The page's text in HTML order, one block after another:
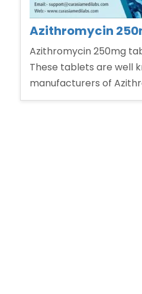
Azithromycin
Azithromycin 250mg
These tablets are well
manufacturers of